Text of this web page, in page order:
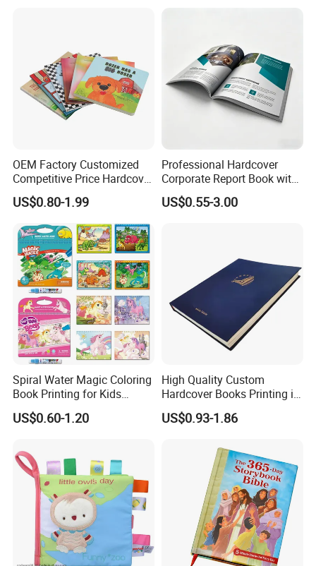
OEM Factory Customized
Competitive Price Hardcover
English Books Children
Story Books Printing
Services
US$0.80-1.99
Professional Hardcover
Corporate Report Book with
Custom Printing for
Financial Institutions
US$0.55-3.00
Spiral Water Magic Coloring
Book Printing for Kids
Colorful Drawing Cartoon
US$0.60-1.20
High Quality Custom
Hardcover Books Printing in
Full Color
US$0.93-1.86